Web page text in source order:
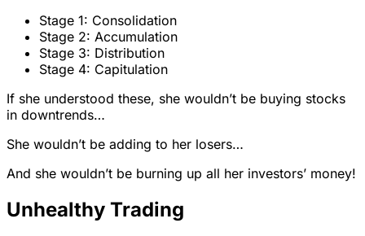
Stage 1: Consolidation
Stage 2: Accumulation
Stage 3: Distribution
Stage 4: Capitulation
If she understood these, she wouldn’t be buying stocks
in downtrends…
She wouldn’t be adding to her losers…
And she wouldn’t be burning up all her investors’ money!
Unhealthy Trading